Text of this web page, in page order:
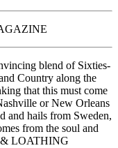
blend of Sixties-
Country along the
that this must come
or New Orleans
and hails from Sweden,
from the soul and
& LOATHING